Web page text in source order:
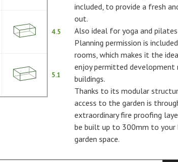
4.5
5.1
included, to provide a fresh
out.
Also ideal for yoga and
Planning permission is
rooms, which makes it the
enjoy permitted development
buildings.
Thanks to its modular
access to the garden is
extraordinary fire proofing
be built up to 300mm to your
garden space.